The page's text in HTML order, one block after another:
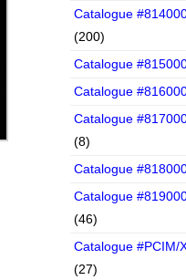
Catalogue
(200)
Catalogue
Catalogue
Catalogue
(8)
Catalogue
Catalogue
(46)
Catalogue #PCIM/
(27)